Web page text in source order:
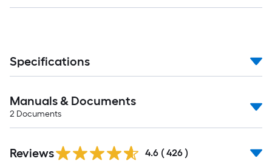
Specifications
Manuals & Documents
2 Documents
All
Reviews 4.6 ( 426 )